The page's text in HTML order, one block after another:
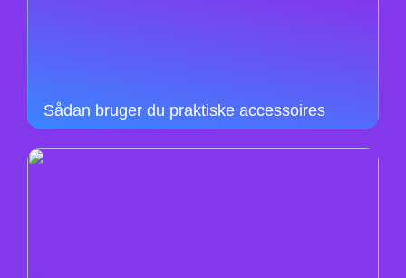
Sådan bruger du praktiske accessoires